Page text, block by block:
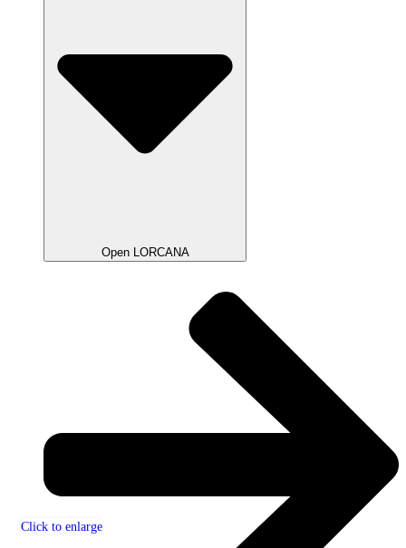
Open LORCANA
Click to enlarge